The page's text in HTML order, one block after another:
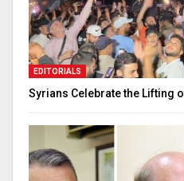
EDITORIALS
Syrians Celebrate the Lifting